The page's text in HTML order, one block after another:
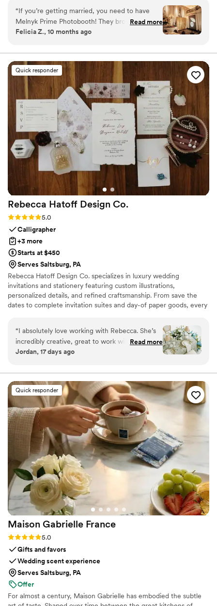
share instantly. We take care of every detail to make your
experience simple, stylish, and stress-free.
“If you’re getting married, you need to have
Melnyk Prime Photobooth! They brought so
much fun and laughter to our wedding in
setup was stylish, and the pictures came out
amazing. Our guests are still talking about how
much they enjoyed it. 10/10 we’d book them
again in a heartbeat!
Read more
Felicia Z., 10 months ago
Quick responder
Rebecca Hatoff Design Co.
Rating: 5.0 (6 reviews)
5.0
Calligrapher
+3 more
Starts at $450
Serves Saltsburg, PA
Rebecca Hatoff Design Co. specializes in luxury wedding
invitations and stationery featuring custom illustrations,
personalized details, and refined craftsmanship. From save the
dates to complete invitation suites and day-of paper goods, every
“I absolutely love working with Rebecca. She’s
incredibly creative, great to work with, so
talented! She’s a true master at her craft.
that align with budget. She is always quick to
respond, I truly could not recommend someone
more. If you’re looking for a creative, talented
stationery designer who is also incredibly fun
and responsive, then she is your girl!”
Read more
Jordan, 17 days ago
Quick responder
Maison Gabrielle France
Rating: 5.0 (6 reviews)
5.0
Gifts and favors
Wedding scent experience
Serves Saltsburg, PA
Offer
For almost a century, Maison Gabrielle has embodied the subtle